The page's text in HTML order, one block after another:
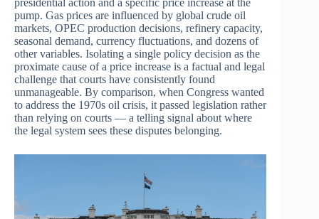
presidential action and a specific price increase at the
pump. Gas prices are influenced by global crude oil
markets, OPEC production decisions, refinery capacity,
seasonal demand, currency fluctuations, and dozens of
other variables. Isolating a single policy decision as the
proximate cause of a price increase is a factual and legal
challenge that courts have consistently found
unmanageable. By comparison, when Congress wanted
to address the 1970s oil crisis, it passed legislation rather
than relying on courts — a telling signal about where
the legal system sees these disputes belonging.